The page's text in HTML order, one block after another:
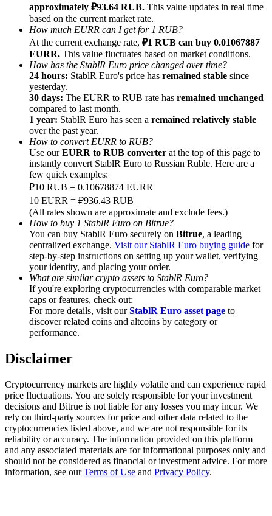
Invite a friend to receive cash rewards
Precious Metals Trading Carnival
Precious Metals Trading Carnival
Trade Gold & Silver · 33,333 USDT Bonus
Exclusive for BitMart Users
Register & Trade to Win 500,000 USDT
USDT New User Exclusive 10% APR
New Listing Futures Fest
Trade New Futures, Win 200,000 USDT
Crypto World Cup 2026: Grand Finale
approximately ₽93.64 RUB. This value updates in real time
based on the current market rate.
How much EURR can I get for 1 RUB?
At the current exchange rate, ₽1 RUB can buy 0.01067887
EURR. This value fluctuates based on market conditions.
How has the StablR Euro price changed over time?
24 hours: StablR Euro's price has remained stable since
yesterday.
30 days: The EURR to RUB rate has remained unchanged
compared to last month.
1 year: StablR Euro has seen a remained relatively stable
over the past year.
How to convert EURR to RUB?
Use ourEURR to RUB converter at the top of this page to
instantly convert StablR Euro to Russian Ruble. Here are a
few quick examples:
₽10 RUB = 0.10678874 EURR
10 EURR = ₽936.43 RUB
(All rates shown are approximate and exclude fees.)
How to buy 1 StablR Euro on Bitrue?
You can buy StablR Euro securely on Bitrue, a leading
centralized exchange. Visit our StablR Euro buying guide for
step-by-step instructions on setting up your wallet, verifying
your identity, and placing your order.
What are similar crypto assets to StablR Euro?
If you're exploring cryptocurrencies with comparable market
caps or features, check out:
For more details, visit ourStablR Euro asset page to
discover related coins and altcoins by category or
performance.
Disclaimer
Cryptocurrency markets are highly volatile and can experience rapid
price fluctuations. You are solely responsible for your investment
decisions and Bitrue is not liable for any losses you may incur. We
rely on third-party sources for price and other data related to the
cryptocurrencies listed above, and we are not responsible for its
reliability or accuracy. The information provided on this platform
and any associated materials are for informational purposes only and
should not be considered as financial or investment advice. For more
information, see ourTerms of Use and Privacy Policy.